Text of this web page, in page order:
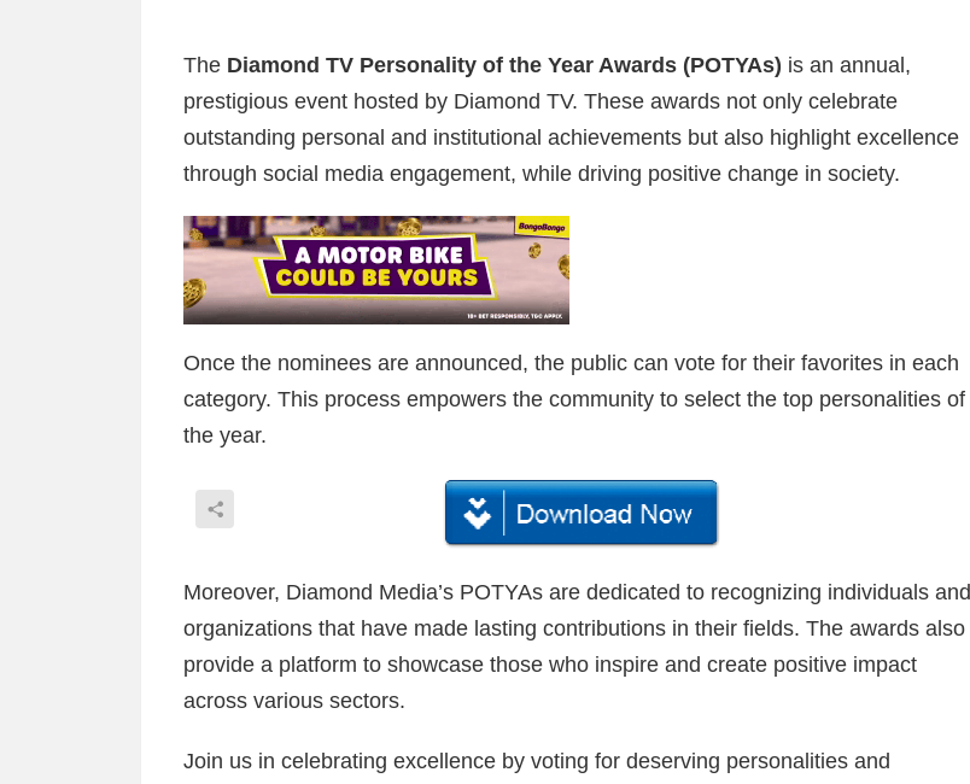
The Diamond TV Personality of the Year Awards (POTYAs) is an annual,
prestigious event hosted by Diamond TV. These awards not only celebrate
outstanding personal and institutional achievements but also highlight excellence
through social media engagement, while driving positive change in society.
Once the nominees are announced, the public can vote for their favorites in each
category. This process empowers the community to select the top personalities of
the year.
Moreover, Diamond Media’s POTYAs are dedicated to recognizing individuals and
organizations that have made lasting contributions in their fields. The awards also
provide a platform to showcase those who inspire and create positive impact
across various sectors.
Join us in celebrating excellence by voting for deserving personalities and